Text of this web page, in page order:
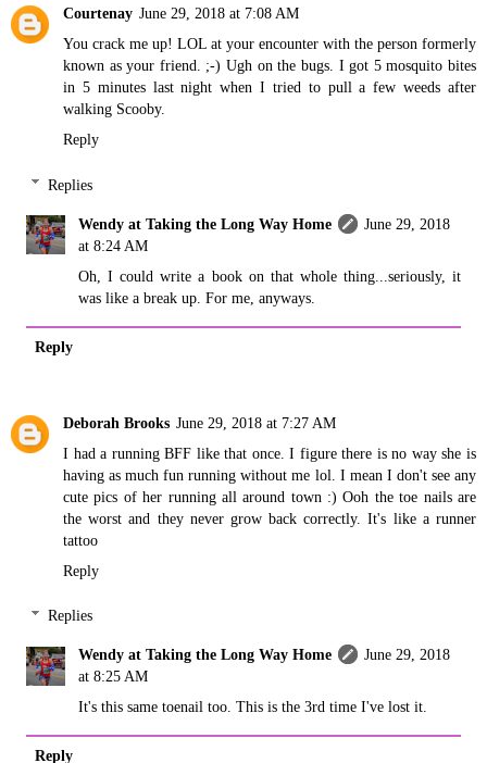
Courtenay June 29, 2018 at 7:08 AM
You crack me up! LOL at your encounter with the person formerly
known as your friend. ;-) Ugh on the bugs. I got 5 mosquito bites
in 5 minutes last night when I tried to pull a few weeds after
walking Scooby.
Reply
Replies
Wendy at Taking the Long Way Home
June 29, 2018
at 8:24 AM
Oh, I could write a book on that whole thing...seriously, it
was like a break up. For me, anyways.
Reply
Deborah Brooks June 29, 2018 at 7:27 AM
I had a running BFF like that once. I figure there is no way she is
having as much fun running without me lol. I mean I don't see any
cute pics of her running all around town :) Ooh the toe nails are
the worst and they never grow back correctly. It's like a runner
tattoo
Reply
Replies
Wendy at Taking the Long Way Home
June 29, 2018
at 8:25 AM
It's this same toenail too. This is the 3rd time I've lost it.
Reply